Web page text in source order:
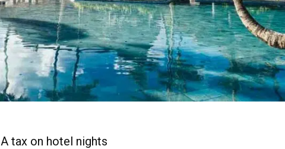
A tax on hotel nights